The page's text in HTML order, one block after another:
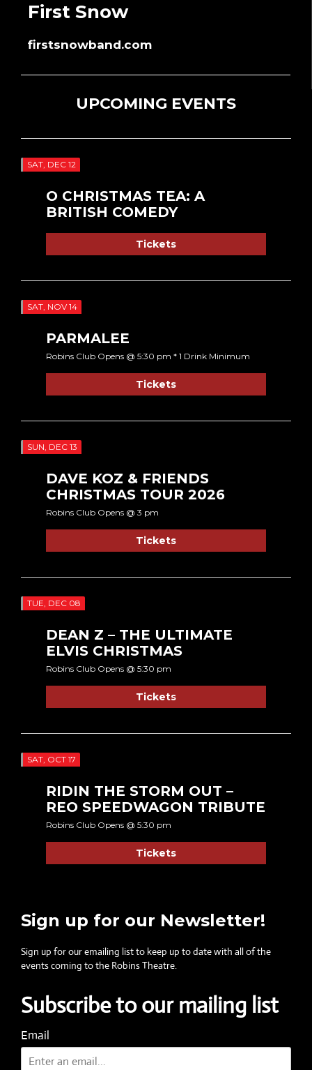
First Snow
firstsnowband.com
UPCOMING EVENTS
SAT, DEC 12
O CHRISTMAS TEA: A
BRITISH COMEDY
Tickets
SAT, NOV 14
PARMALEE
Robins Club Opens @ 5:30 pm * 1 Drink Minimum
Tickets
SUN, DEC 13
DAVE KOZ & FRIENDS
CHRISTMAS TOUR 2026
Robins Club Opens @ 3 pm
Tickets
TUE, DEC 08
DEAN Z – THE ULTIMATE
ELVIS CHRISTMAS
Robins Club Opens @ 5:30 pm
Tickets
SAT, OCT 17
RIDIN THE STORM OUT –
REO SPEEDWAGON TRIBUTE
Robins Club Opens @ 5:30 pm
Tickets
Sign up for our Newsletter!
Sign up for our emailing list to keep up to date with all of the
events coming to the Robins Theatre.
Subscribe to our mailing list
Email